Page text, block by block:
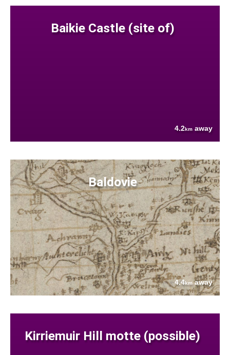
Baikie Castle (site of)
4.2km away
Baldovie
4.4kmaway
Kirriemuir Hill motte (possible)